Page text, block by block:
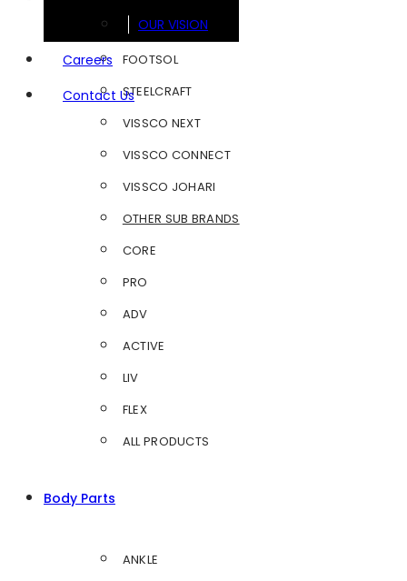
OUR VISION
Careers
Contact Us
FOOTSOL
STEELCRAFT
VISSCO NEXT
VISSCO CONNECT
VISSCO JOHARI
OTHER SUB BRANDS
CORE
PRO
ADV
ACTIVE
LIV
FLEX
ALL PRODUCTS
Body Parts
ANKLE